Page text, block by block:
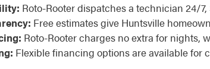
Roto-Rooter dispatches a technician 24/
Free estimates give Huntsville
Roto-Rooter charges no extra for nights,
Flexible financing options are available for